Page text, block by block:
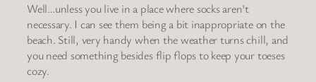
Well…unless you live in a place where socks aren’t
necessary. I can see them being a bit inappropriate on the
beach. Still, very handy when the weather turns chill, and
you need something besides flip flops to keep your toeses
cozy.